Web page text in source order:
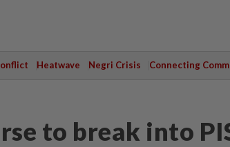
Heatwave Negri Crisis Connecting
to break into